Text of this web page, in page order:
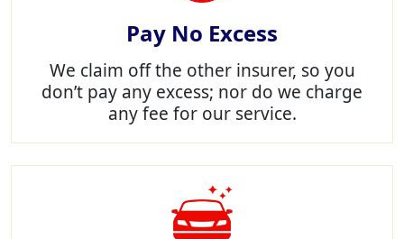
Pay No Excess
We claim off the other insurer, so you
don’t pay any excess; nor do we charge
any fee for our service.